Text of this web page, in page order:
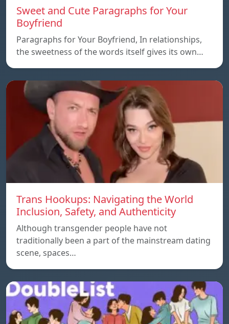
Sweet and Cute Paragraphs for Your
Boyfriend
Paragraphs for Your Boyfriend, In relationships,
the sweetness of the words itself gives its own…
Trans Hookups: Navigating the World
Inclusion, Safety, and Authenticity
Although transgender people have not
traditionally been a part of the mainstream dating
scene, spaces…